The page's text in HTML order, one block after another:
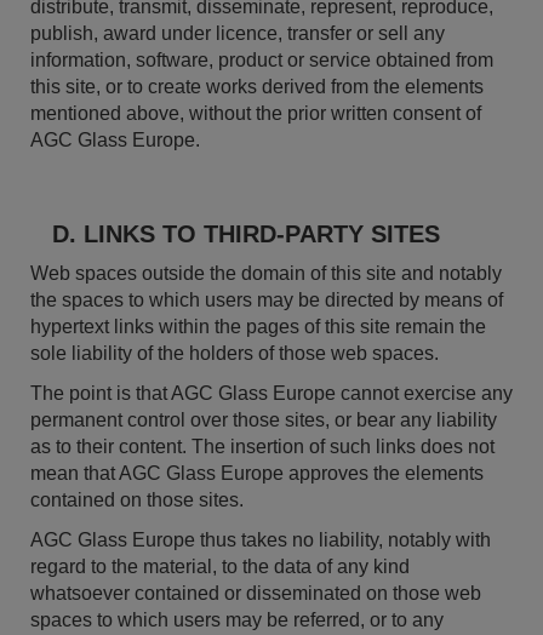
distribute, transmit, disseminate, represent, reproduce,
publish, award under licence, transfer or sell any
information, software, product or service obtained from
this site, or to create works derived from the elements
mentioned above, without the prior written consent of
AGC Glass Europe.
D. LINKS TO THIRD-PARTY SITES
Web spaces outside the domain of this site and notably
the spaces to which users may be directed by means of
hypertext links within the pages of this site remain the
sole liability of the holders of those web spaces.
The point is that AGC Glass Europe cannot exercise any
permanent control over those sites, or bear any liability
as to their content. The insertion of such links does not
mean that AGC Glass Europe approves the elements
contained on those sites.
AGC Glass Europe thus takes no liability, notably with
regard to the material, to the data of any kind
whatsoever contained or disseminated on those web
spaces to which users may be referred, or to any